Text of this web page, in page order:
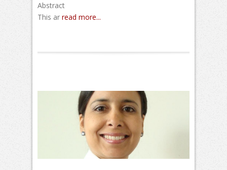
Abstract
This ar read more...